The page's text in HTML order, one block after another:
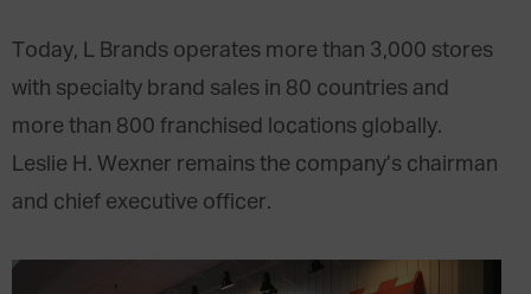
Today, L Brands operates more than 3,000 stores
with specialty brand sales in 80 countries and
more than 800 franchised locations globally.
Leslie H. Wexner remains the company’s chairman
and chief executive officer.